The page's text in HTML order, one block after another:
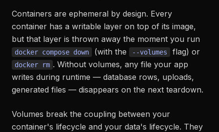
Containers are ephemeral by design. Every
container has a writable layer on top of its image,
but that layer is thrown away the moment you run
docker compose down (with the --volumes flag) or
docker rm . Without volumes, any file your app
writes during runtime — database rows, uploads,
generated files — disappears on the next teardown.
Volumes break the coupling between your
container's lifecycle and your data's lifecycle. They